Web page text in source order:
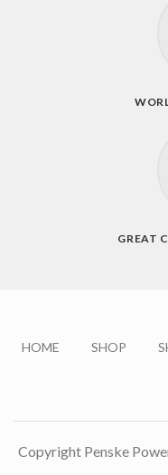
GREAT
HOME SHOP
Copyright Penske